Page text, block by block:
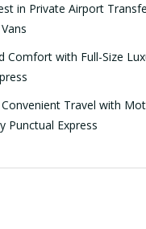
in Private Airport
Comfort with Full-Size
Travel with
Punctual Express